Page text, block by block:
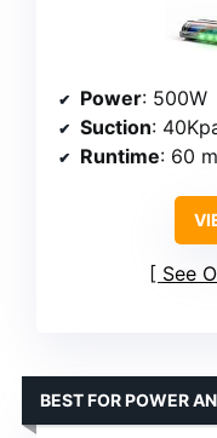
Power: 500W
Suction:
Runtime: 60
See
BEST FOR POWER